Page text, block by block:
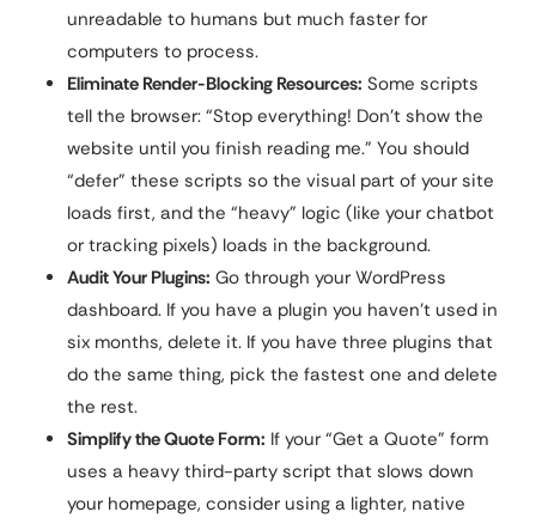
unreadable to humans but much faster for
computers to process.
Eliminate Render-Blocking Resources: Some scripts
tell the browser: “Stop everything! Don’t show the
website until you finish reading me.” You should
“defer” these scripts so the visual part of your site
loads first, and the “heavy” logic (like your chatbot
or tracking pixels) loads in the background.
Audit Your Plugins: Go through your WordPress
dashboard. If you have a plugin you haven’t used in
six months, delete it. If you have three plugins that
do the same thing, pick the fastest one and delete
the rest.
Simplify the Quote Form: If your “Get a Quote” form
uses a heavy third-party script that slows down
your homepage, consider using a lighter, native